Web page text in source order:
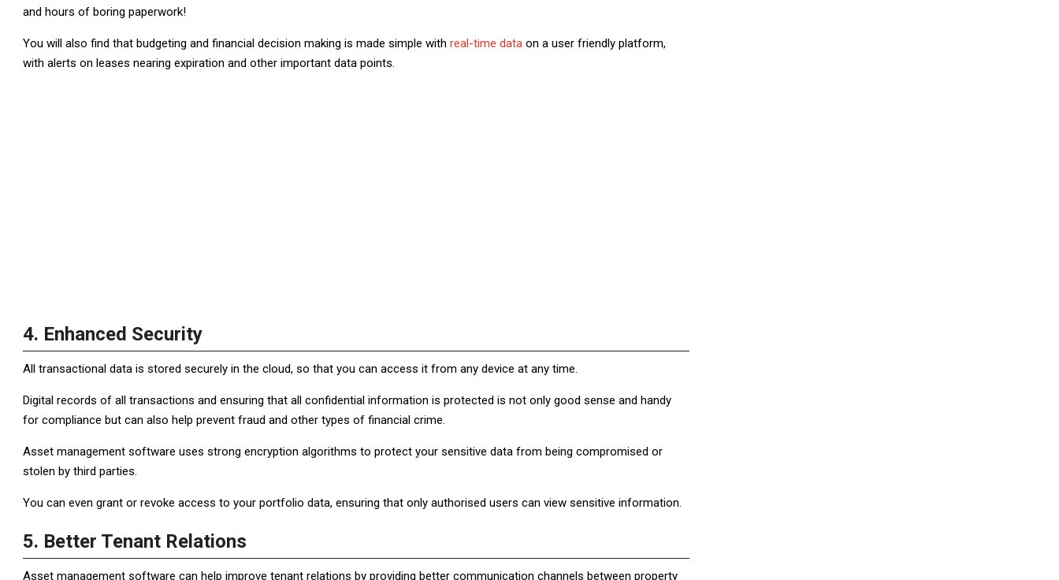
and hours of boring paperwork!
You will also find that budgeting and financial decision making is made simple with real-time data on a user friendly platform,
with alerts on leases nearing expiration and other important data points.
4. Enhanced Security
All transactional data is stored securely in the cloud, so that you can access it from any device at any time.
Digital records of all transactions and ensuring that all confidential information is protected is not only good sense and handy
for compliance but can also help prevent fraud and other types of financial crime.
Asset management software uses strong encryption algorithms to protect your sensitive data from being compromised or
stolen by third parties.
You can even grant or revoke access to your portfolio data, ensuring that only authorised users can view sensitive information.
5. Better Tenant Relations
Asset management software can help improve tenant relations by providing better communication channels between property